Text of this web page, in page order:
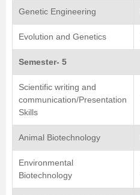
Genetic Engineering
Evolution and Genetics
Semester- 5
Scientific writing and
communication/Presentation
Skills
Animal Biotechnology
Environmental
Biotechnology